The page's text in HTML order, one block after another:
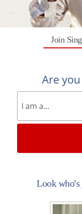
Join
Are
Look who's